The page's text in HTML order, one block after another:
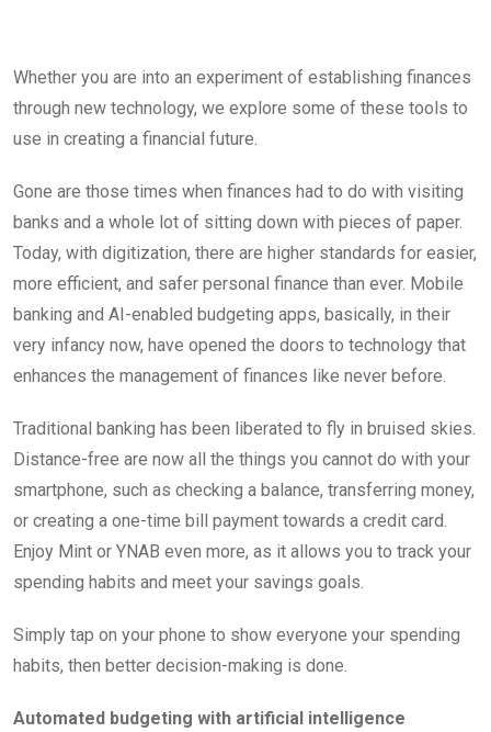
Whether you are into an experiment of establishing finances
through new technology, we explore some of these tools to
use in creating a financial future.
Gone are those times when finances had to do with visiting
banks and a whole lot of sitting down with pieces of paper.
Today, with digitization, there are higher standards for easier,
more efficient, and safer personal finance than ever. Mobile
banking and AI-enabled budgeting apps, basically, in their
very infancy now, have opened the doors to technology that
enhances the management of finances like never before.
Traditional banking has been liberated to fly in bruised skies.
Distance-free are now all the things you cannot do with your
smartphone, such as checking a balance, transferring money,
or creating a one-time bill payment towards a credit card.
Enjoy Mint or YNAB even more, as it allows you to track your
spending habits and meet your savings goals.
Simply tap on your phone to show everyone your spending
habits, then better decision-making is done.
Automated budgeting with artificial intelligence